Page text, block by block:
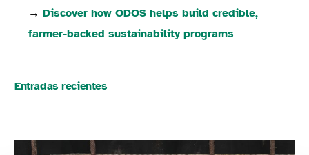
→ Discover how ODOS helps build credible,
farmer-backed sustainability programs
Entradas recientes